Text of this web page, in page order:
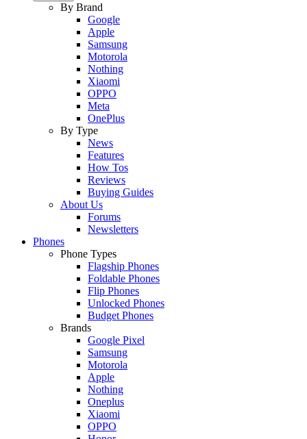
By Brand
Google
Apple
Samsung
Motorola
Nothing
Xiaomi
OPPO
Meta
OnePlus
By Type
News
Features
How Tos
Reviews
Buying Guides
About Us
Forums
Newsletters
Phones
Phone Types
Flagship Phones
Foldable Phones
Flip Phones
Unlocked Phones
Budget Phones
Brands
Google Pixel
Samsung
Motorola
Apple
Nothing
Oneplus
Xiaomi
OPPO